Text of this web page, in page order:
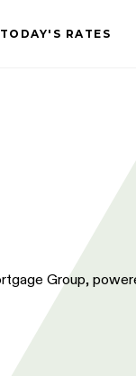
TODAY'S RATES